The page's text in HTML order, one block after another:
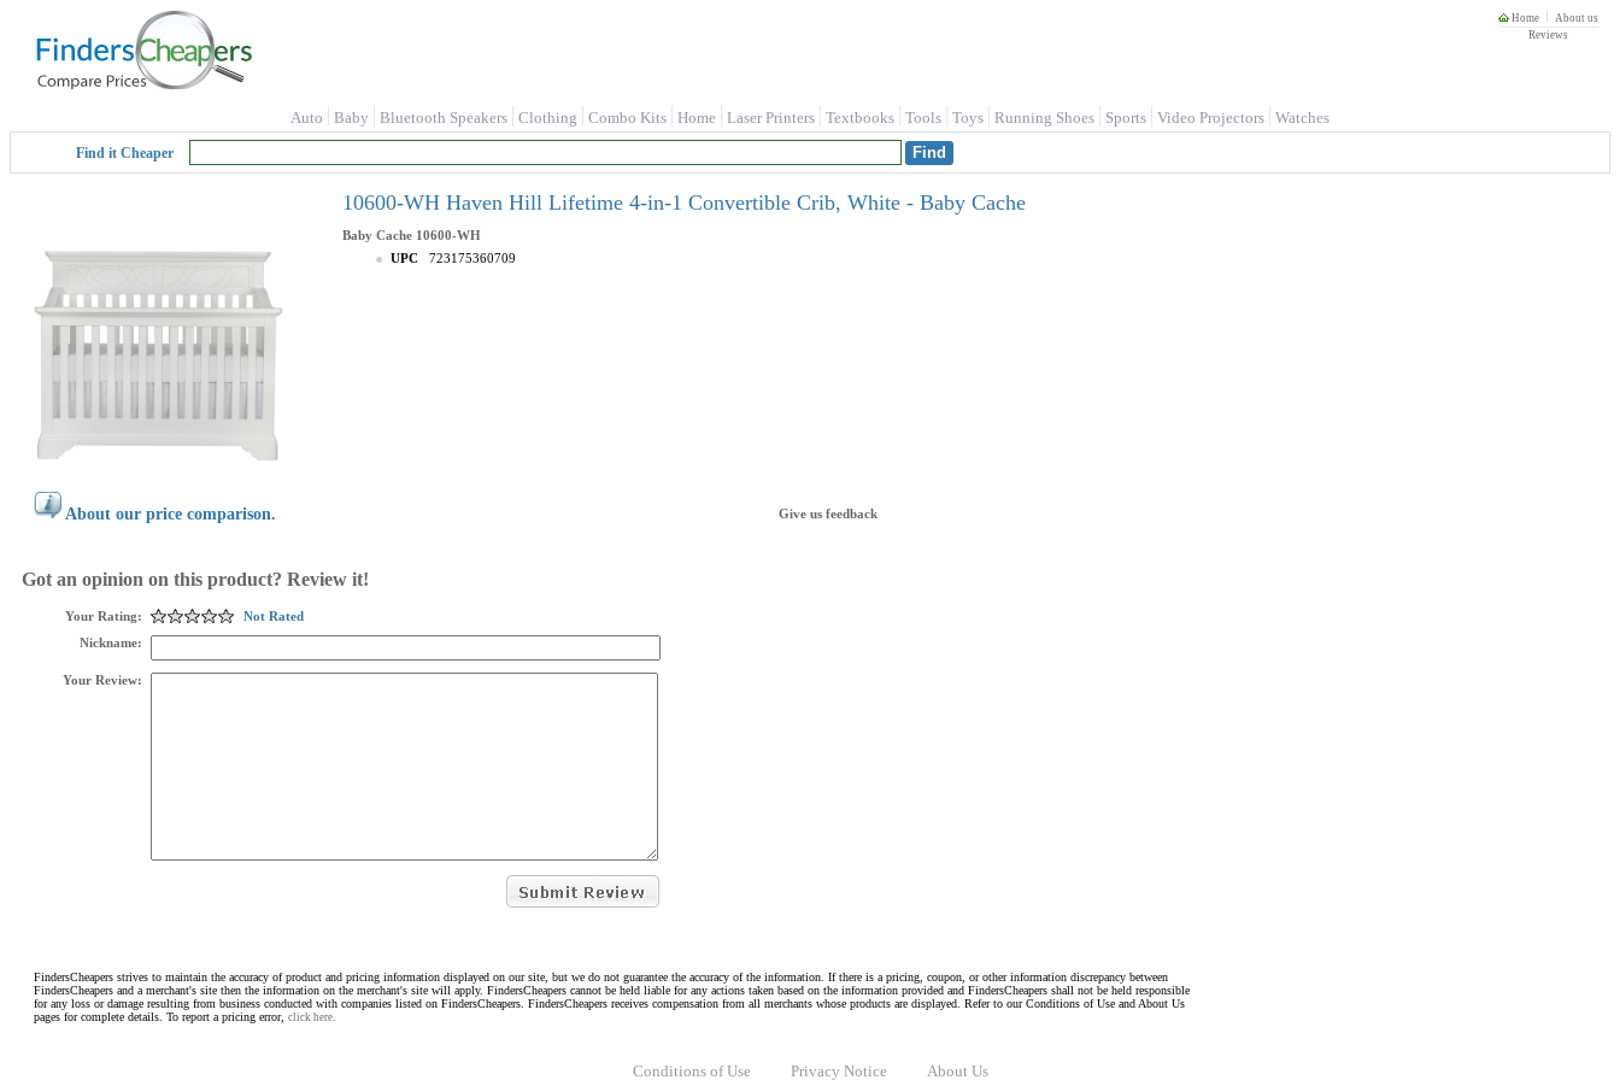
Home
About us
Reviews
Auto Baby Bluetooth Speakers Clothing Combo Kits Home Laser Printers Textbooks Tools Toys Running Shoes Sports Video Projectors Watches
Find it Cheaper
10600-WH Haven Hill Lifetime 4-in-1 Convertible Crib, White - Baby Cache
Baby Cache 10600-WH
UPC
723175360709
About our price comparison. Give us feedback
Got an opinion on this product? Review it!
Your Rating:
Not Rated
Nickname:
Your Review:
FindersCheapers strives to maintain the accuracy of product and pricing information displayed on our site, but we do not guarantee the accuracy of the information. If there is a pricing, coupon, or other information discrepancy between
FindersCheapers and a merchant's site then the information on the merchant's site will apply. FindersCheapers cannot be held liable for any actions taken based on the information provided and FindersCheapers shall not be held responsible
for any loss or damage resulting from business conducted with companies listed on FindersCheapers. FindersCheapers receives compensation from all merchants whose products are displayed. Refer to our Conditions of Use and About Us
pages for complete details. To report a pricing error, click here.
Conditions of Use Privacy Notice About Us